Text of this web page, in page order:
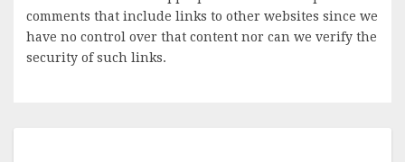
comments that include links to other websites since we
have no control over that content nor can we verify the
security of such links.